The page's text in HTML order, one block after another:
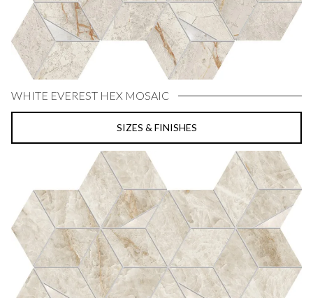
WHITE EVEREST HEX MOSAIC
SIZES & FINISHES